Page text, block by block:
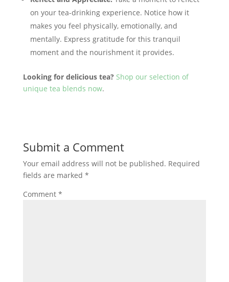
on your tea-drinking experience. Notice how it
makes you feel physically, emotionally, and
mentally. Express gratitude for this tranquil
moment and the nourishment it provides.
Looking for delicious tea?Shop our selection of
unique tea blends now.
Submit a Comment
Your email address will not be published. Required
fields are marked *
Comment *